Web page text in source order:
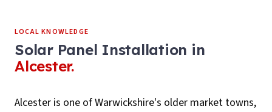
LOCAL KNOWLEDGE
Solar Panel Installation in
Alcester.
Alcester is one of Warwickshire's older market towns,